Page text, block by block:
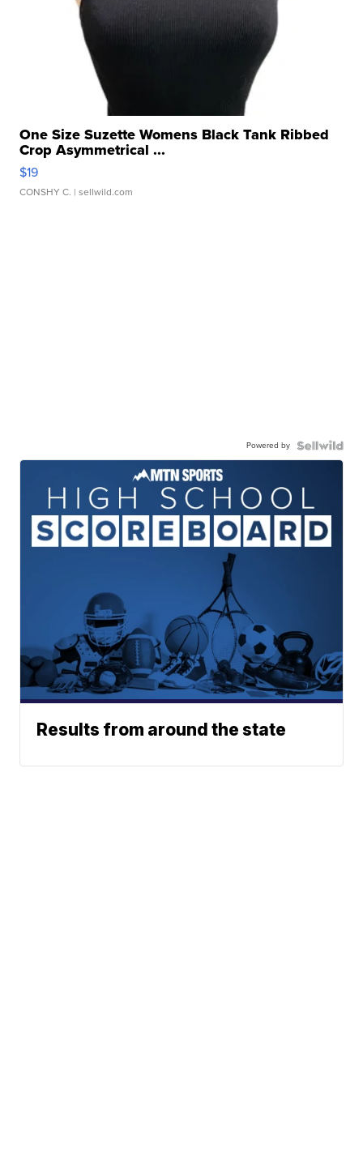
One Size Suzette Womens Black Tank Ribbed
Crop Asymmetrical ...
$19
CONSHY C. | sellwild.com
Powered by
Results from around the state